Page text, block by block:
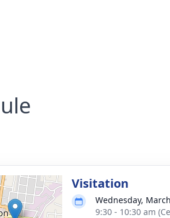
Visitation
Wednesday,
9:30 - 10:30 am